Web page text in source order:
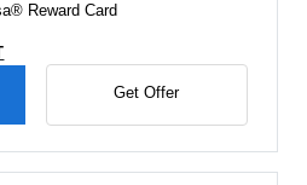
Reward Card
Get Offer